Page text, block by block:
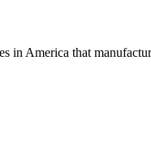
in America that